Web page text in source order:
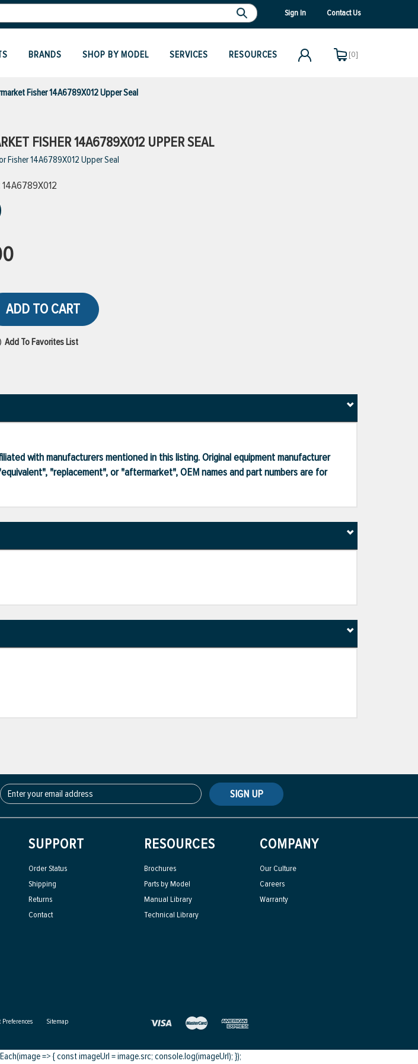
Sign In Contact Us
BRANDS SHOP BY MODEL SERVICES RESOURCES [0]
Fisher 14A6789X012 Upper Seal
FISHER 14A6789X012 UPPER SEAL
Fisher 14A6789X012 Upper Seal
14A6789X012
ADD TO CART
Add To Favorites List
with manufacturers mentioned in this listing. Original equipment manufacturer
"replacement", or "aftermarket", OEM names and part numbers are for
SIGN UP
SUPPORT
Order Status
Shipping
Returns
Contact
RESOURCES
Brochures
Parts by Model
Manual Library
Technical Library
COMPANY
Our Culture
Careers
Warranty
Preferences Sitemap
=> { const imageUrl = image.src; console.log(imageUrl); });